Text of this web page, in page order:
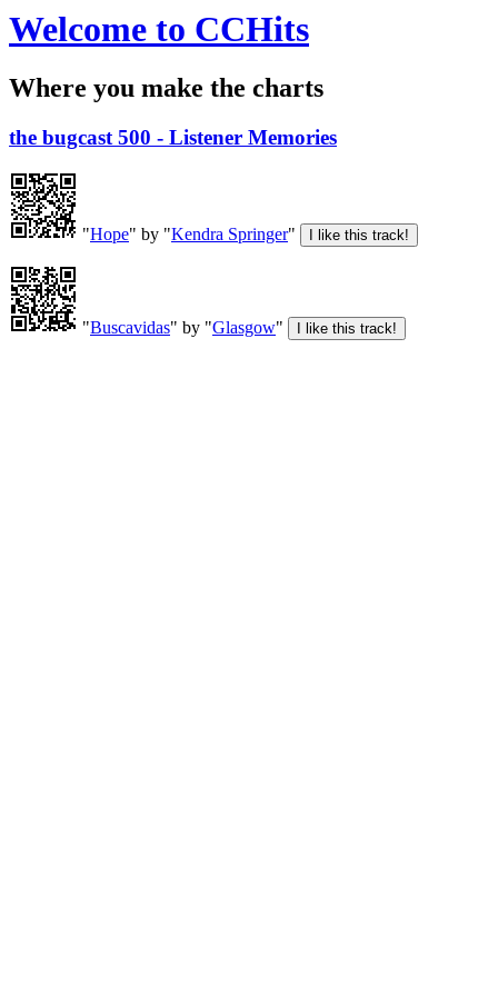
Welcome to CCHits
Where you make the charts
the bugcast 500 - Listener Memories
"Hope" by "Kendra Springer"
"Buscavidas" by "Glasgow"